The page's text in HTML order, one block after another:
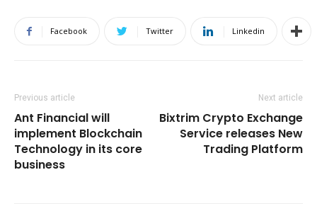
Facebook Twitter Linkedin
Previous article
Ant Financial will
implement Blockchain
Technology in its core
business
Next article
Bixtrim Crypto Exchange
Service releases New
Trading Platform